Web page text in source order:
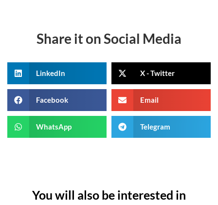
Share it on Social Media
LinkedIn X - Twitter
Facebook Email
WhatsApp Telegram
You will also be interested in